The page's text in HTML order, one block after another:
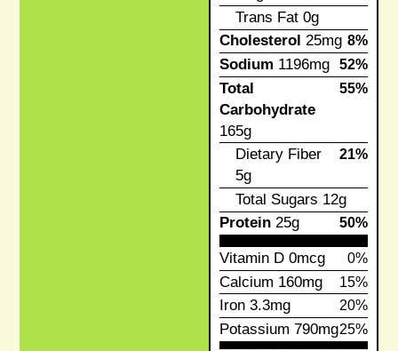
Trans Fat0g
Cholesterol 25mg 8%
Sodium 1196mg 52%
Total
Carbohydrate
165g
55%
Dietary Fiber
5g
21%
Total Sugars 12g
Protein25g 50%
Vitamin D0mcg 0%
Calcium 160mg 15%
Iron3.3mg 20%
Potassium 790mg25%